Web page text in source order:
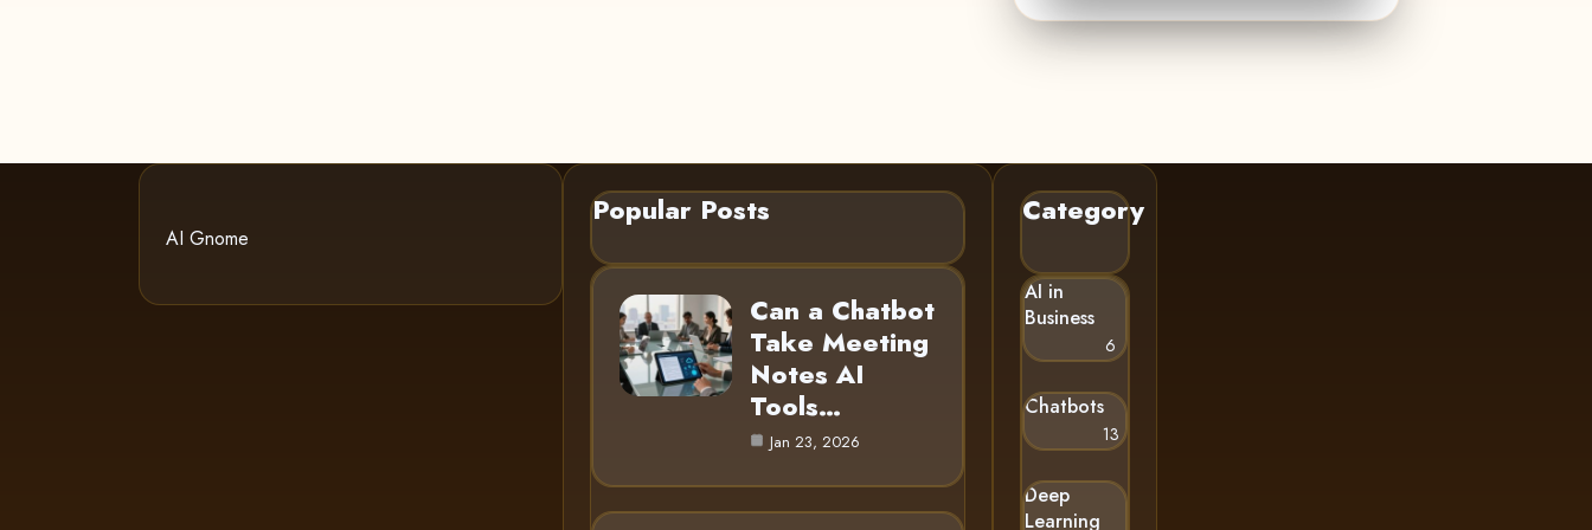
AI Gnome
Popular Posts
Can a Chatbot
Take Meeting
Notes AI
Tools…
Jan 23, 2026
Category
AI in
Business
6
Chatbots
13
Deep
Learning